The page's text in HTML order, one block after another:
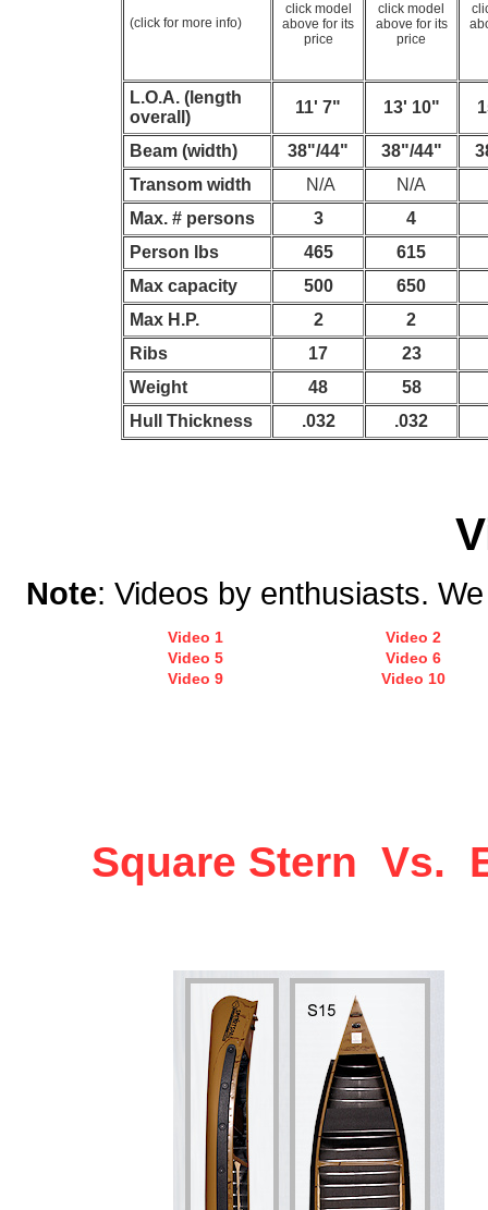
(click for more info)
click model
above for its
price
click model
above for its
price
L.O.A. (length
overall)
11' 7" 13' 10"
Beam (width) 38"/44" 38"/44"
Transom width
N/A
N/A
Max. # persons
3
4
Person lbs
465
615
Max capacity
500
650
Max H.P.
2
2
Ribs
17
23
Weight
48
58
Hull Thickness
.032 .032
Note: Videos by enthusiasts.
Video 1
Video 2
Video 5
Video 6
Video 9
Video 10
Square Stern Vs.